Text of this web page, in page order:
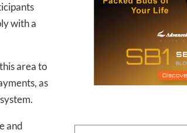
with a
area to
as
and